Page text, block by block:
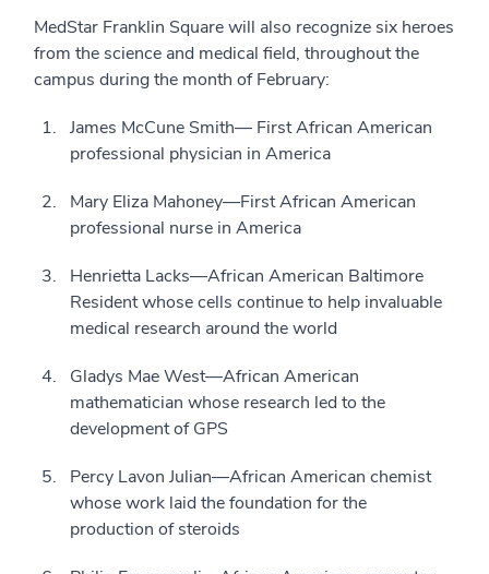
MedStar Franklin Square will also recognize six heroes
from the science and medical field, throughout the
campus during the month of February:
James McCune Smith— First African American
professional physician in America
Mary Eliza Mahoney—First African American
professional nurse in America
Henrietta Lacks—African American Baltimore
Resident whose cells continue to help invaluable
medical research around the world
Gladys Mae West—African American
mathematician whose research led to the
development of GPS
Percy Lavon Julian—African American chemist
whose work laid the foundation for the
production of steroids